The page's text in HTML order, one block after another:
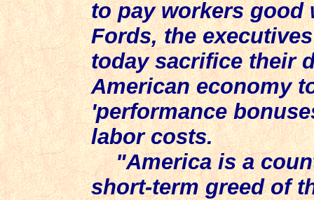
to pay workers good
Fords, the
today sacrifice their
American economy
'performance
labor costs.
"America is a
short-term greed of